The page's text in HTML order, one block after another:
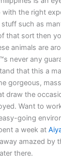
with the right
such as
that sort then
animals are
never any
that this a
gorgeous,
draw the
Want to
going
a week at
amazed by
there.